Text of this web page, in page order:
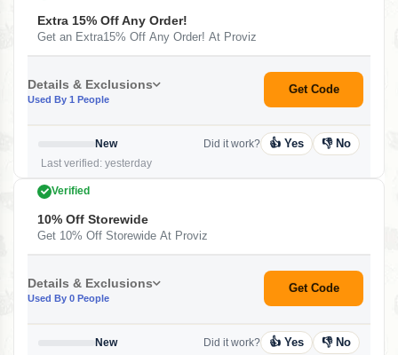
Extra 15% Off Any Order!
Get an Extra15% Off Any Order! At Proviz
Details & Exclusions
Used By 1 People
Get Code
New
Last verified: yesterday
Did it work? 👍 Yes 👎 No
Verified
10% Off Storewide
Get 10% Off Storewide At Proviz
Details & Exclusions
Used By 0 People
Get Code
New
Did it work? 👍 Yes 👎 No